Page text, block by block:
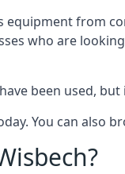
from
who are
been used,
You can also